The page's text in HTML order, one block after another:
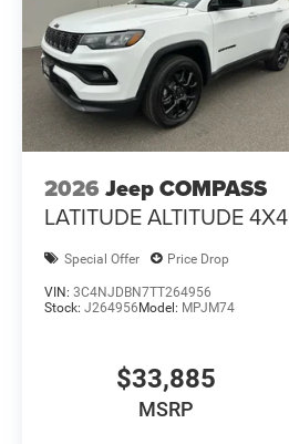
2026 Jeep COMPASS
LATITUDE ALTITUDE 4X4
Special Offer Price Drop
VIN: 3C4NJDBN7TT264956
Stock: J264956 Model: MPJM74
$33,885
MSRP